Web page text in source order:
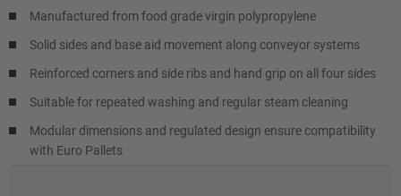
Manufactured from food grade virgin polypropylene
Solid sides and base aid movement along conveyor systems
Reinforced corners and side ribs and hand grip on all four sides
Suitable for repeated washing and regular steam cleaning
Modular dimensions and regulated design ensure compatibility
with Euro Pallets